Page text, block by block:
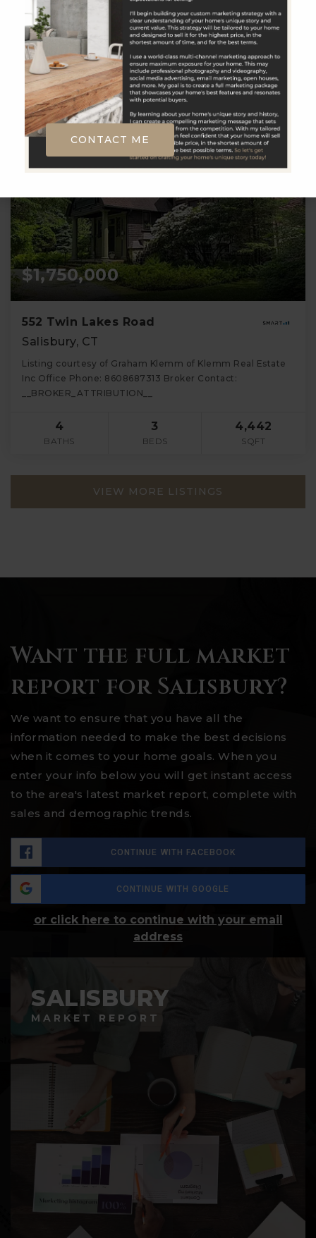
__BROKER_ATTRIBUTION__
57.86
ACRES
$1,750,000
552 Twin Lakes Road
Salisbury, CT
Listing courtesy of Graham Klemm of Klemm Real Estate
Inc Office Phone: 8608687313 Broker Contact:
__BROKER_ATTRIBUTION__
4
BATHS
3
BEDS
4,442
SQFT
VIEW MORE LISTINGS
Want the full market
report for Salisbury?
We want to ensure that you have all the
information needed to make the best decisions
when it comes to your home goals. When you
enter your info below you will get instant access
to the area's latest market report, complete with
sales and demographic trends.
CONTINUE WITH FACEBOOK
CONTINUE WITH GOOGLE
or click here to continue with your email
address
SALISBURY
MARKET REPORT
CONTACT ME